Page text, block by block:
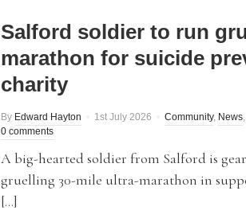
Salford soldier to run
marathon for suicide
charity
By Edward Hayton 1st July 2026 Community, News,
0 comments
A big-hearted soldier from Salford is
gruelling 30-mile ultra-marathon in
[…]